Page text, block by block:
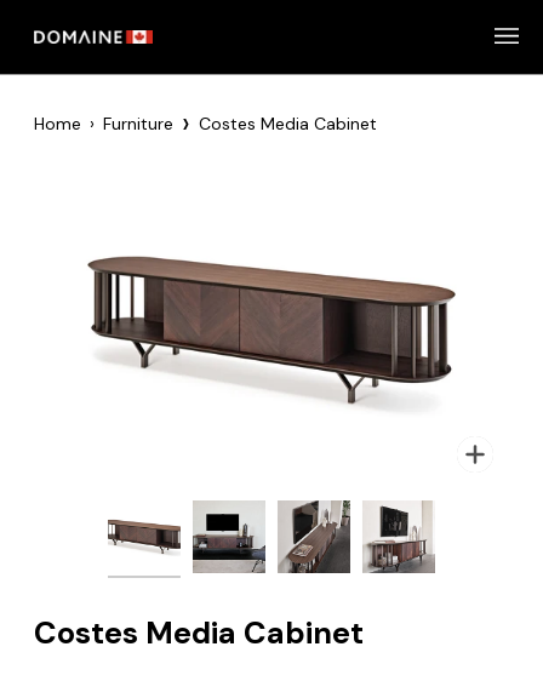
Home › Furniture › Costes Media Cabinet
Costes Media Cabinet